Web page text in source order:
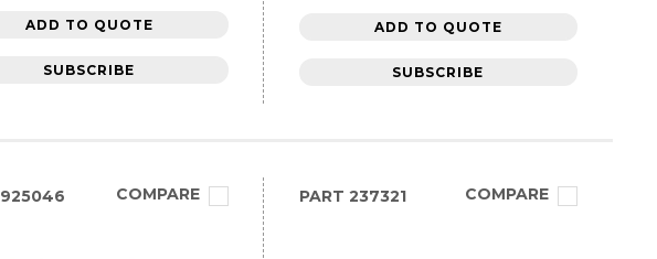
ADD TO QUOTE
SUBSCRIBE
ADD TO QUOTE
SUBSCRIBE
925046 COMPARE PART 237321 COMPARE